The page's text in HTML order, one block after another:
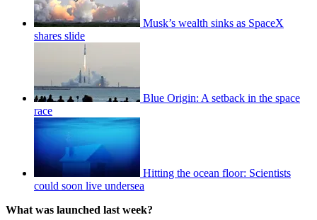
Musk’s wealth sinks as SpaceX
shares slide
Blue Origin: A setback in the space
race
Hitting the ocean floor: Scientists
could soon live undersea
What was launched last week?